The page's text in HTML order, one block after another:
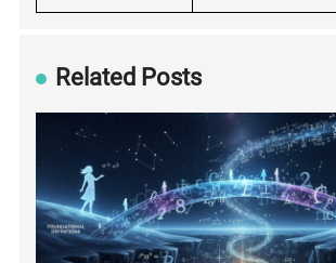
Related Posts